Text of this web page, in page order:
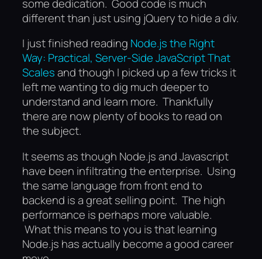
some dedication. Good code is much
different than just using jQuery to hide a div.
I just finished reading Node.js the Right
Way: Practical, Server-Side JavaScript That
Scalesand though I picked up a few tricks it
left me wanting to dig much deeper to
understand and learn more. Thankfully
there are now plenty of books to read on
the subject.
It seems as though Node.js and Javascript
have been infiltrating the enterprise. Using
the same language from front end to
backend is a great selling point. The high
performance is perhaps more valuable.
What this means to you is that learning
Node.js has actually become a good career